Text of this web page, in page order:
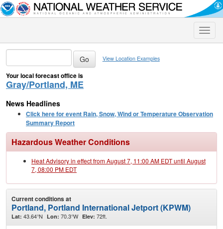
Toggle
View Location Examples
Your local forecast office is
Gray/Portland, ME
News Headlines
Click here for event Rain, Snow, Wind or Temperature Observation
Summary Report
Hazardous Weather Conditions
Heat Advisory in effect from August 7, 11:00 AM EDT until August
7, 08:00 PM EDT
Current conditions at
Portland, Portland International Jetport (KPWM)
Lat: 43.64°N Lon: 70.3°W Elev: 72ft.